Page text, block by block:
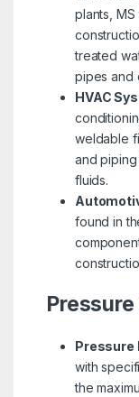
plants,
treated
pipes and
HVAC
weldable
and
fluids.
found in
Pressure
with
the